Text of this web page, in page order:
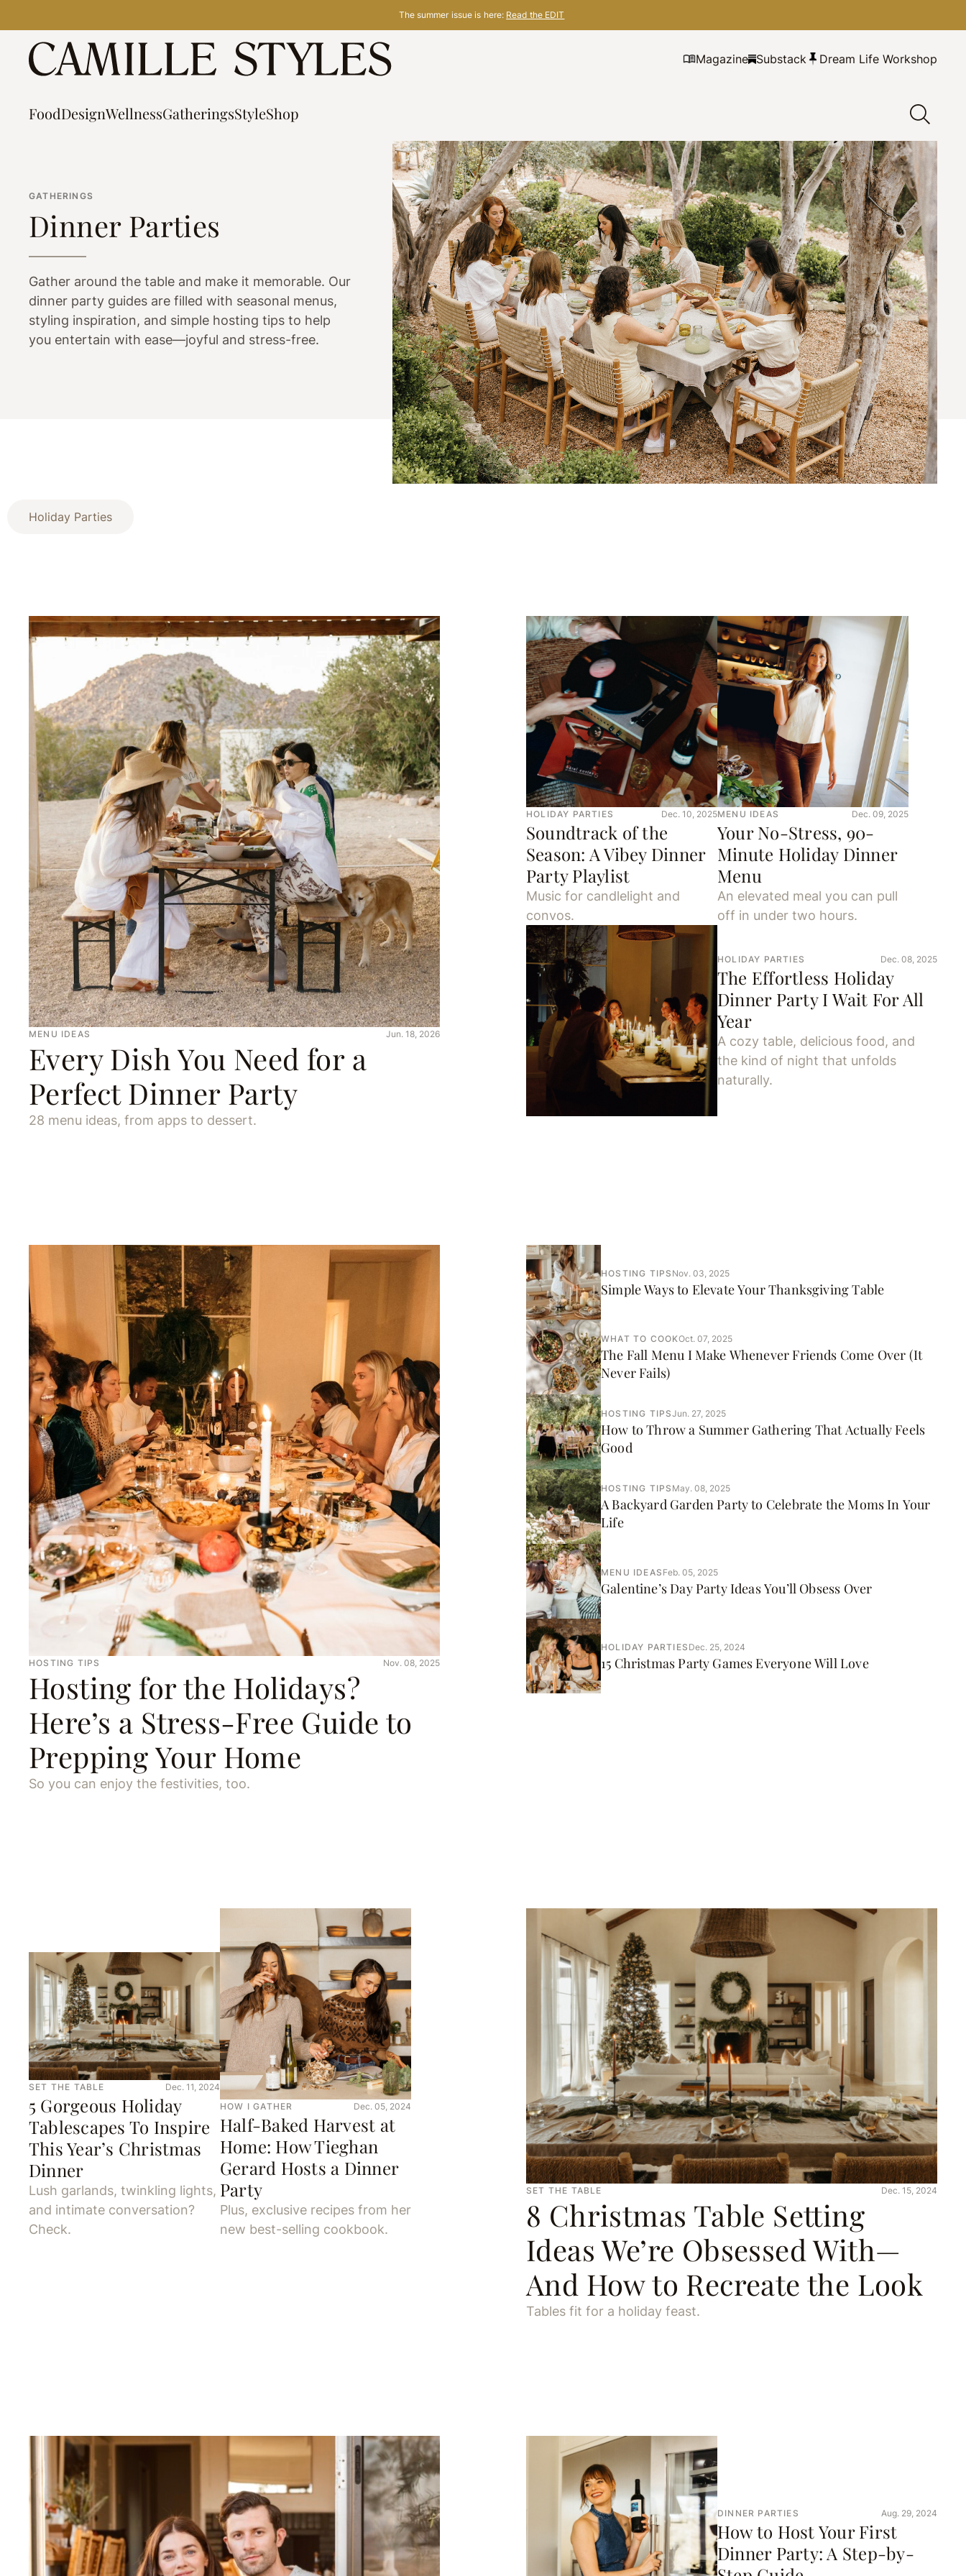
content
The summer issue is here: Read the EDIT
Magazine Substack Dream Life Workshop
FoodDesignWellnessGatheringsStyleShop
GATHERINGS
Dinner Parties
Gather around the table and make it memorable. Our
dinner party guides are filled with seasonal menus,
styling inspiration, and simple hosting tips to help
you entertain with ease—joyful and stress-free.
Holiday Parties
MENU IDEAS Jun. 18, 2026
Every Dish You Need for a
Perfect Dinner Party
28 menu ideas, from apps to dessert.
HOLIDAY PARTIES Dec. 10, 2025
Soundtrack of the
Season: A Vibey Dinner
Party Playlist
Music for candlelight and
convos.
MENU IDEAS Dec. 09, 2025
Your No-Stress, 90-
Minute Holiday Dinner
Menu
An elevated meal you can pull
off in under two hours.
HOLIDAY PARTIES Dec. 08, 2025
The Effortless Holiday
Dinner Party I Wait For All
Year
A cozy table, delicious food, and
the kind of night that unfolds
naturally.
HOSTING TIPS Nov. 08, 2025
Hosting for the Holidays?
Here’s a Stress-Free Guide to
Prepping Your Home
So you can enjoy the festivities, too.
HOSTING TIPS Nov. 03, 2025
Simple Ways to Elevate Your Thanksgiving Table
WHAT TO COOKOct. 07, 2025
The Fall Menu I Make Whenever Friends Come Over (It
Never Fails)
HOSTING TIPSJun. 27, 2025
How to Throw a Summer Gathering That Actually Feels
Good
HOSTING TIPS May. 08, 2025
A Backyard Garden Party to Celebrate the Moms In Your
Life
MENU IDEAS Feb. 05, 2025
Galentine’s Day Party Ideas You’ll Obsess Over
HOLIDAY PARTIES Dec. 25, 2024
15 Christmas Party Games Everyone Will Love
SET THE TABLE Dec. 15, 2024
8 Christmas Table Setting
Ideas We’re Obsessed With—
And How to Recreate the Look
Tables fit for a holiday feast.
SET THE TABLE Dec. 11, 2024
5 Gorgeous Holiday
Tablescapes To Inspire
This Year’s Christmas
Dinner
Lush garlands, twinkling lights,
and intimate conversation?
Check.
HOW I GATHER Dec. 05, 2024
Half-Baked Harvest at
Home: How Tieghan
Gerard Hosts a Dinner
Party
Plus, exclusive recipes from her
new best-selling cookbook.
DINNER PARTIES Aug. 29, 2024
How to Host Your First
Dinner Party: A Step-by-